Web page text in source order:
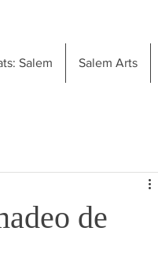
Salem Salem Arts
de